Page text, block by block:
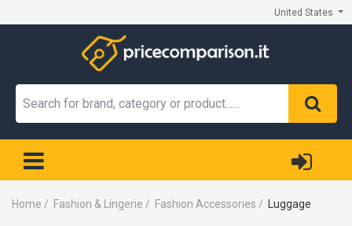
United States
Home / Fashion & Lingerie / Fashion Accessories / Luggage